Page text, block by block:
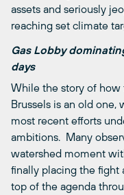
assets and seriously
reaching set climate
Gas Lobby
days
While the story of how
Brussels is an old
most recent efforts
ambitions. Many
watershed moment
finally placing the fight
top of the agenda